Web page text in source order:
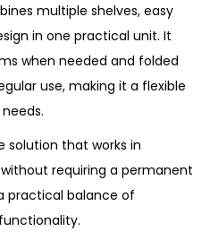
multiple shelves, easy
in one practical unit. It
when needed and folded
use, making it a flexible
solution that works in
requiring a permanent
practical balance of